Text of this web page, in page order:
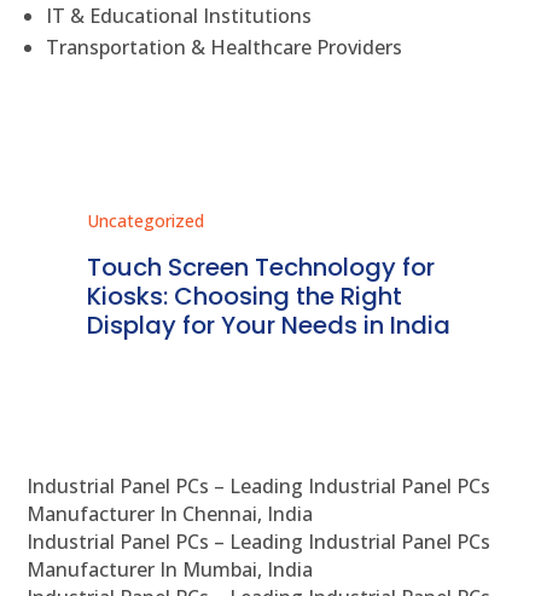
IT & Educational Institutions
Transportation & Healthcare Providers
Uncategorized
Touch Screen Technology for
Kiosks: Choosing the Right
Display for Your Needs in India
Industrial Panel PCs – Leading Industrial Panel PCs
Manufacturer In Chennai, India
Industrial Panel PCs – Leading Industrial Panel PCs
Manufacturer In Mumbai, India